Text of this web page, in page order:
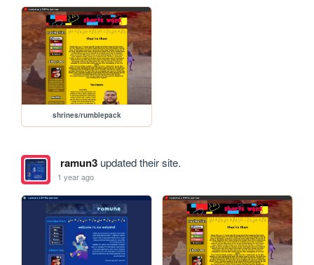
shrines/rumblepack
ramun3updated their site.
1 year ago